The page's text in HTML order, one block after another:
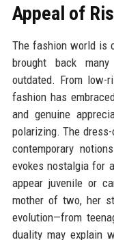
Appeal of
The fashion world is
brought back
outdated. From low-
fashion has
and genuine
polarizing. The
contemporary
evokes nostalgia for
appear juvenile or
mother of two, her
evolution—from
duality may explain